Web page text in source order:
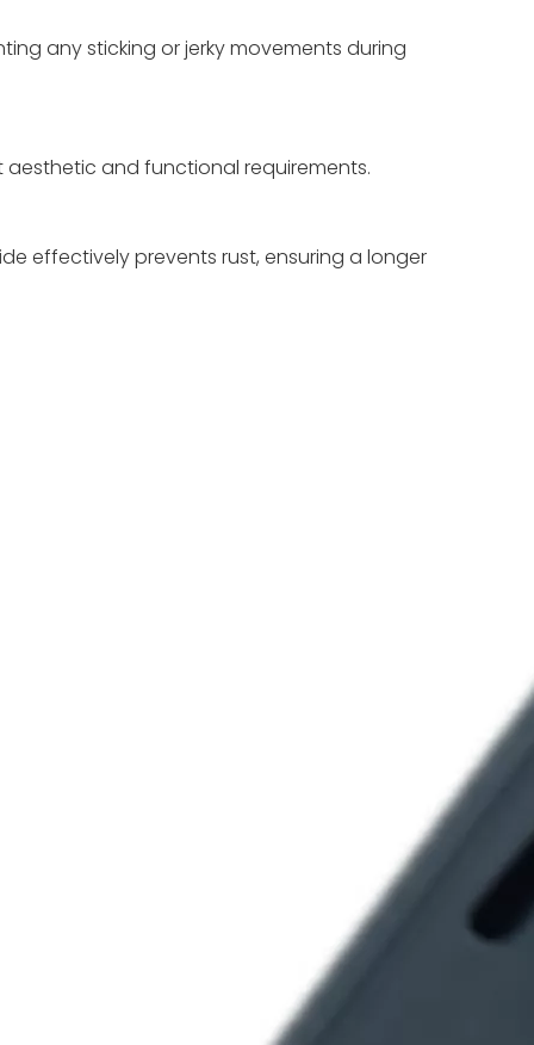
any sticking or jerky movements during
aesthetic and functional requirements.
effectively prevents rust, ensuring a longer